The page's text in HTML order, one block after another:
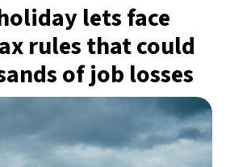
- 9:16 PM 31°C
8:16 PM 29°C
20°C
- 10:16 AM 8°C
lets face
rules that could
of job losses